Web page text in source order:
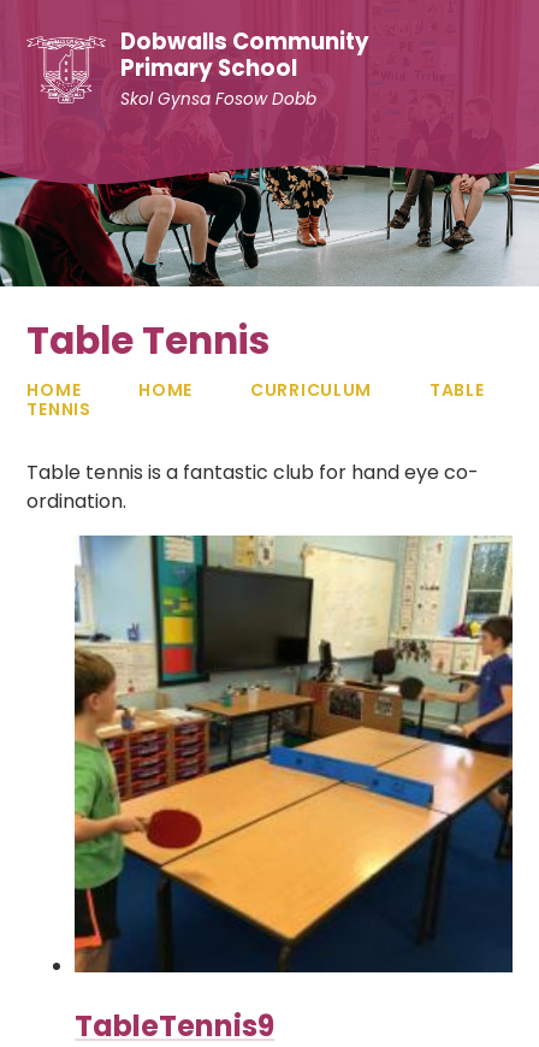
Dobwalls Community
Primary School
Skol Gynsa Fosow Dobb
Table Tennis
HOME HOME CURRICULUM
TABLE
TENNIS
Table tennis is a fantastic club for hand eye co-
ordination.
TableTennis9